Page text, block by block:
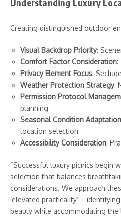
Understanding Luxury
Creating distinguished outdoor
Visual Backdrop Priority:
Comfort Factor Consideration:
Privacy Element Focus:
Weather Protection Strategy:
Permission Protocol
planning
Seasonal Condition Adaptation
location selection
Accessibility Consideration:
“Successful luxury picnics begin
selection that balances
considerations. We approach
‘elevated
beauty while accommodating